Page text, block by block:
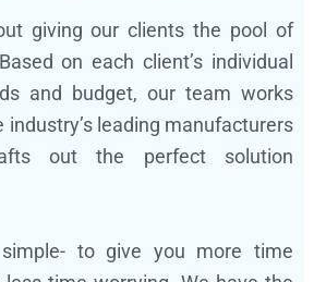
giving our clients the pool of
on each client’s individual
and budget, our team works
industry’s leading manufacturers
out the perfect solution
to give you more time